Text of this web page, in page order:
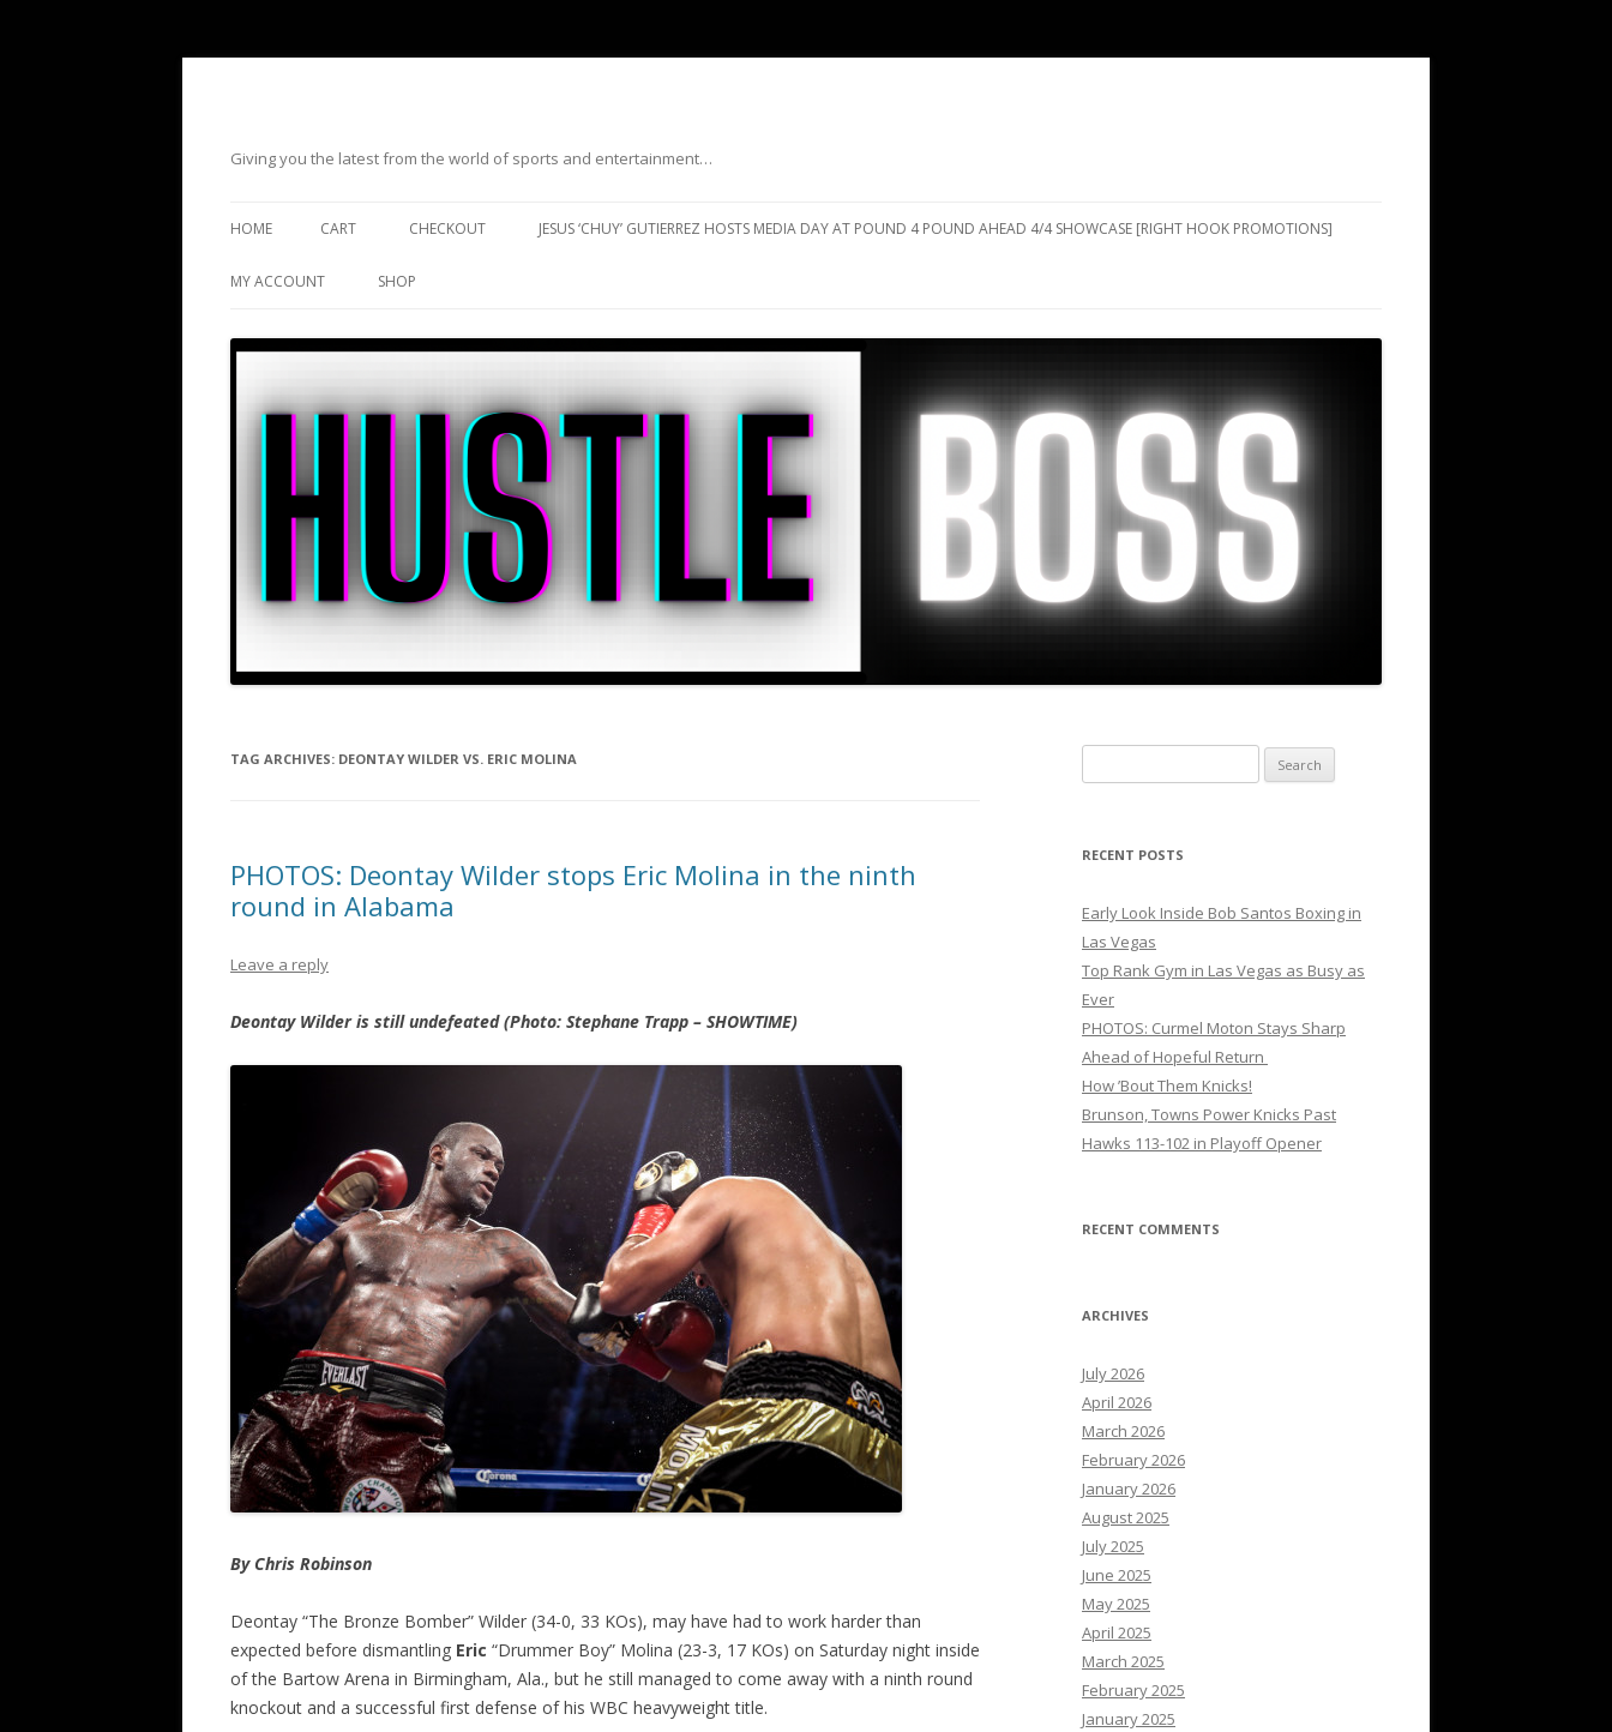
Giving you the latest from the world of sports and entertainment…
HOME CART CHECKOUT JESUS ‘CHUY’ GUTIERREZ HOSTS MEDIA DAY AT POUND 4 POUND AHEAD 4/4 SHOWCASE [RIGHT HOOK PROMOTIONS]
MY ACCOUNT SHOP
TAG ARCHIVES: DEONTAY WILDER VS. ERIC MOLINA
PHOTOS: Deontay Wilder stops Eric Molina in the ninth
round in Alabama
Leave a reply
Deontay Wilder is still undefeated (Photo: Stephane Trapp – SHOWTIME)
By Chris Robinson
Deontay “The Bronze Bomber” Wilder (34-0, 33 KOs), may have had to work harder than
expected before dismantling Eric “Drummer Boy” Molina (23-3, 17 KOs) on Saturday night inside
of the Bartow Arena in Birmingham, Ala., but he still managed to come away with a ninth round
knockout and a successful first defense of his WBC heavyweight title.
for:
RECENT POSTS
Early Look Inside Bob Santos Boxing in
Las Vegas
Top Rank Gym in Las Vegas as Busy as
Ever
PHOTOS: Curmel Moton Stays Sharp
Ahead of Hopeful Return
How ’Bout Them Knicks!
Brunson, Towns Power Knicks Past
Hawks 113-102 in Playoff Opener
RECENT COMMENTS
ARCHIVES
July 2026
April 2026
March 2026
February 2026
January 2026
August 2025
July 2025
June 2025
May 2025
April 2025
March 2025
February 2025
January 2025